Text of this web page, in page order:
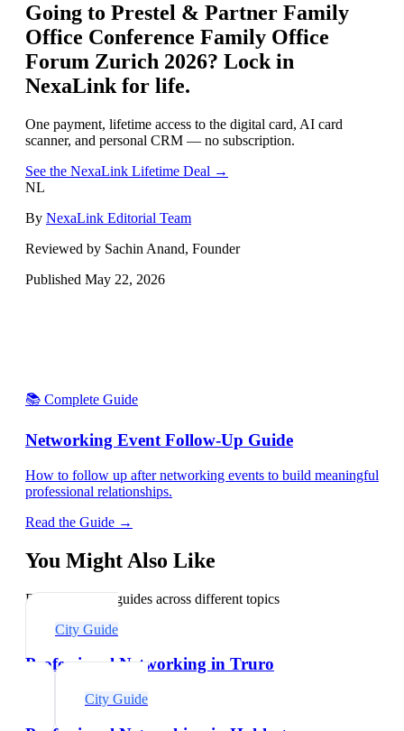
Going to Prestel & Partner Family
Office Conference Family Office
Forum Zurich 2026? Lock in
NexaLink for life.
One payment, lifetime access to the digital card, AI card
scanner, and personal CRM — no subscription.
See the NexaLink Lifetime Deal →
NL
By NexaLink Editorial Team
Reviewed by Sachin Anand, Founder
Published May 22, 2026
📚 Complete Guide
Networking Event Follow-Up Guide
How to follow up after networking events to build meaningful
professional relationships.
Read the Guide →
You Might Also Like
Explore related guides across different topics
City Guide
Professional Networking in Truro
City Guide